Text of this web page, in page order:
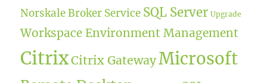
Norskale Broker Service SQL Server Upgrade
Workspace Environment Management
CitrixCitrix GatewayMicrosoft